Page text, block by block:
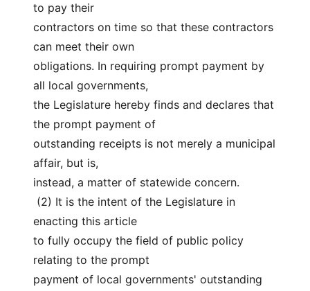
to pay their
contractors on time so that these contractors
can meet their own
obligations. In requiring prompt payment by
all local governments,
the Legislature hereby finds and declares that
the prompt payment of
outstanding receipts is not merely a municipal
affair, but is,
instead, a matter of statewide concern.
enacting this article
to fully occupy the field of public policy
relating to the prompt
payment of local governments' outstanding